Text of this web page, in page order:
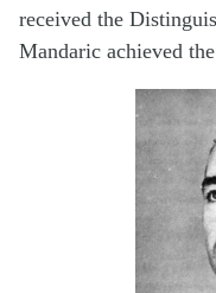
received the
Mandaric achieved